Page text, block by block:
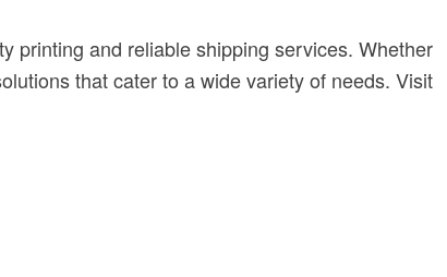
printing and reliable shipping services. Whether
that cater to a wide variety of needs. Visit